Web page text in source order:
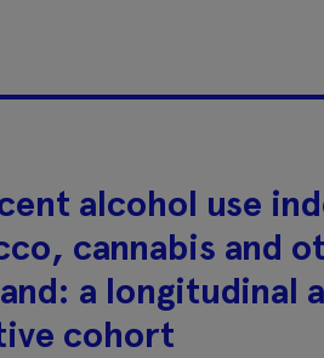
alcohol use
cannabis and
a longitudinal
cohort